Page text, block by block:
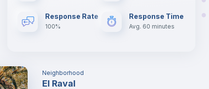
Response Rate
100%
Response Time
Avg. 60 minutes
Neighborhood
El Raval